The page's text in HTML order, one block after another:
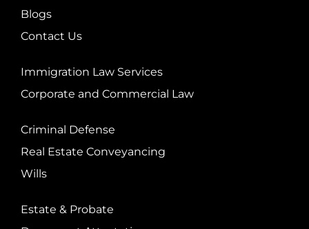
Blogs
Contact Us
Immigration Law Services
Corporate and Commercial Law
Criminal Defense
Real Estate Conveyancing
Wills
Estate & Probate